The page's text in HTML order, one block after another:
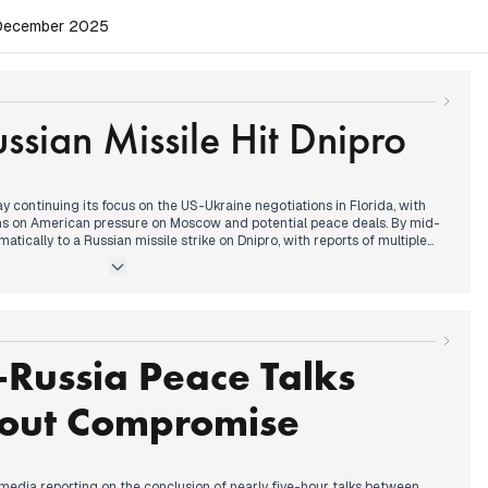
2025
Missile Hit Dnipro
continuing its focus on the US-Ukraine negotiations in Florida, with
on American pressure on Moscow and potential peace deals. By mid-
to a Russian missile strike on Dnipro, with reports of multiple
with some outlets reporting a day of mourning. In the late
Peace Talks
Compromise